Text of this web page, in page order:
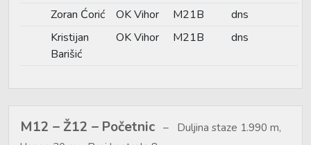
Zoran Ćorić OK Vihor M21B
dns
Kristijan
Barišić
OK Vihor M21B dns
M12 – Ž12 – Početnic
Duljina staze 1.990 m,